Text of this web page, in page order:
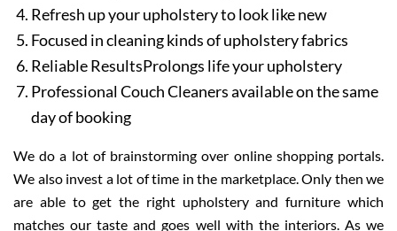
Refresh up your upholstery to look like new
Focused in cleaning kinds of upholstery fabrics
Reliable ResultsProlongs life your upholstery
Professional Couch Cleaners available on the same
day of booking
We do a lot of brainstorming over online shopping portals.
We also invest a lot of time in the marketplace. Only then we
are able to get the right upholstery and furniture which
matches our taste and goes well with the interiors. As we